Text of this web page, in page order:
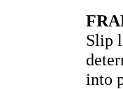
Slip
into